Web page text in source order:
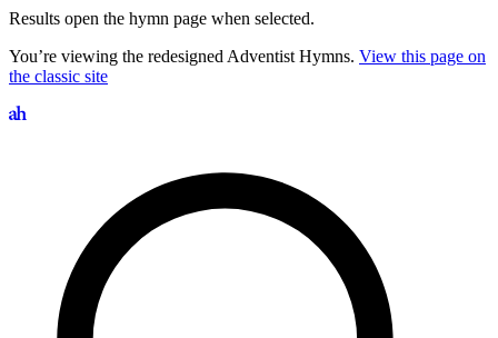
Results open the hymn page when selected.
You’re viewing the redesigned Adventist Hymns. View this page on
the classic site